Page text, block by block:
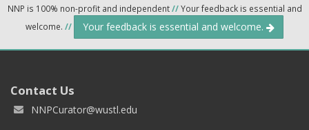
NNP is 100% non-profit and independent//Your feedback is essential and
welcome. // Your feedback is essential and welcome.
Contact Us
NNPCurator@wustl.edu